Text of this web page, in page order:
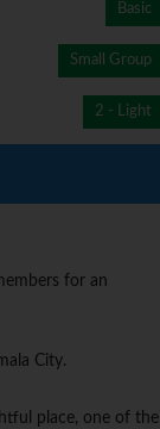
Basic
Small Group
2 - Light
for an
City.
place, one of the